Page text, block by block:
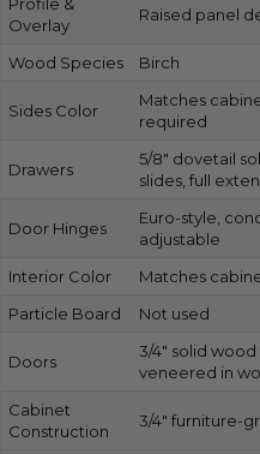
Overlay
Raised panel
Wood Species Birch
Sides Color
Matches
required
Drawers
5/8″ dovetail
slides, full
Door Hinges
Euro-style,
adjustable
Interior Color
Matches
Particle Board
Not used
Doors
3/4″ solid
veneered in
Cabinet
Construction
3/4″ furniture-